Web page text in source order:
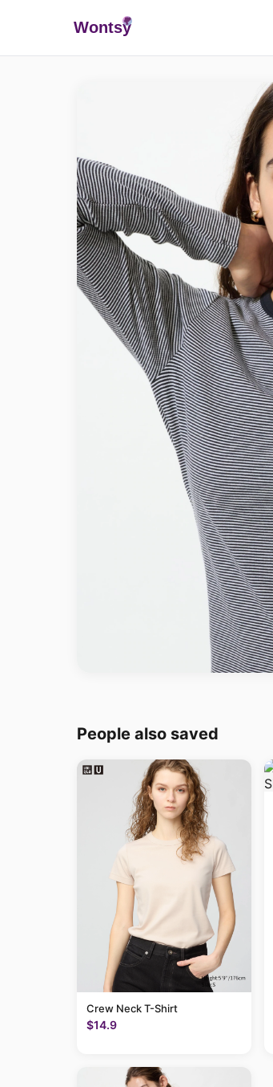
Wontsy
People also saved
Crew Neck T-Shirt
$14.9